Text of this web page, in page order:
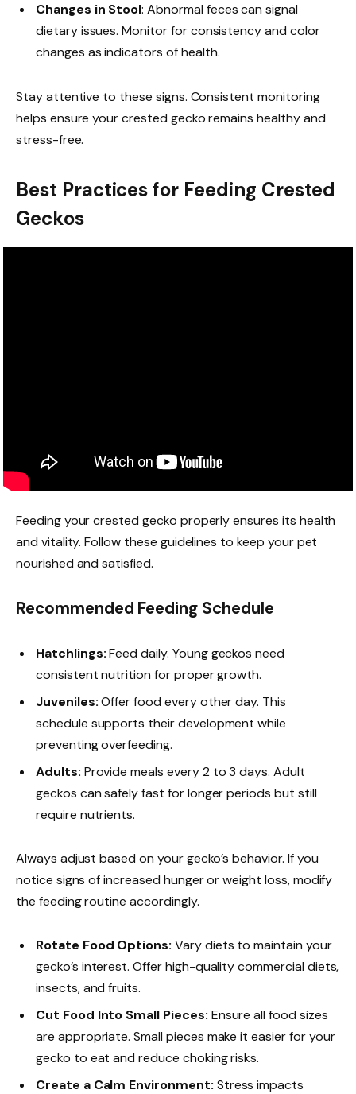
Changes in Stool: Abnormal feces can signal
dietary issues. Monitor for consistency and color
changes as indicators of health.
Stay attentive to these signs. Consistent monitoring
helps ensure your crested gecko remains healthy and
stress-free.
Best Practices for Feeding Crested
Geckos
Feeding your crested gecko properly ensures its health
and vitality. Follow these guidelines to keep your pet
nourished and satisfied.
Recommended Feeding Schedule
Hatchlings:Feed daily. Young geckos need
consistent nutrition for proper growth.
Juveniles:Offer food every other day. This
schedule supports their development while
preventing overfeeding.
Adults: Provide meals every 2 to 3 days. Adult
geckos can safely fast for longer periods but still
require nutrients.
Always adjust based on your gecko’s behavior. If you
notice signs of increased hunger or weight loss, modify
the feeding routine accordingly.
Rotate Food Options: Vary diets to maintain your
gecko’s interest. Offer high-quality commercial diets,
insects, and fruits.
Cut Food Into Small Pieces: Ensure all food sizes
are appropriate. Small pieces make it easier for your
gecko to eat and reduce choking risks.
Create a Calm Environment: Stress impacts